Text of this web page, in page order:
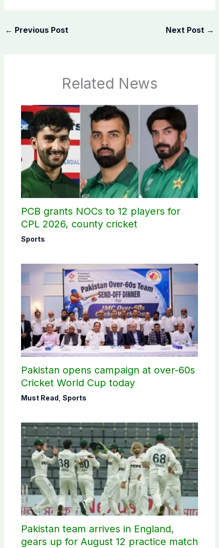
← Previous Post Next Post →
Related News
PCB grants NOCs to 12 players for
CPL 2026, county cricket
Sports
Pakistan opens campaign at over-60s
Cricket World Cup today
Must Read Sports
Pakistan team arrives in England,
gears up for August 12 practice match